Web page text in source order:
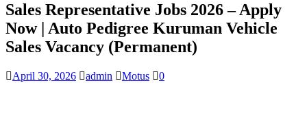
Sales Representative Jobs 2026 – Apply
Now | Auto Pedigree Kuruman Vehicle
Sales Vacancy (Permanent)
April 30, 2026 admin Motus 0